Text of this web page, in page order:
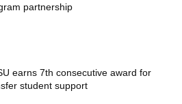
partnership
earns 7th consecutive award for
student support